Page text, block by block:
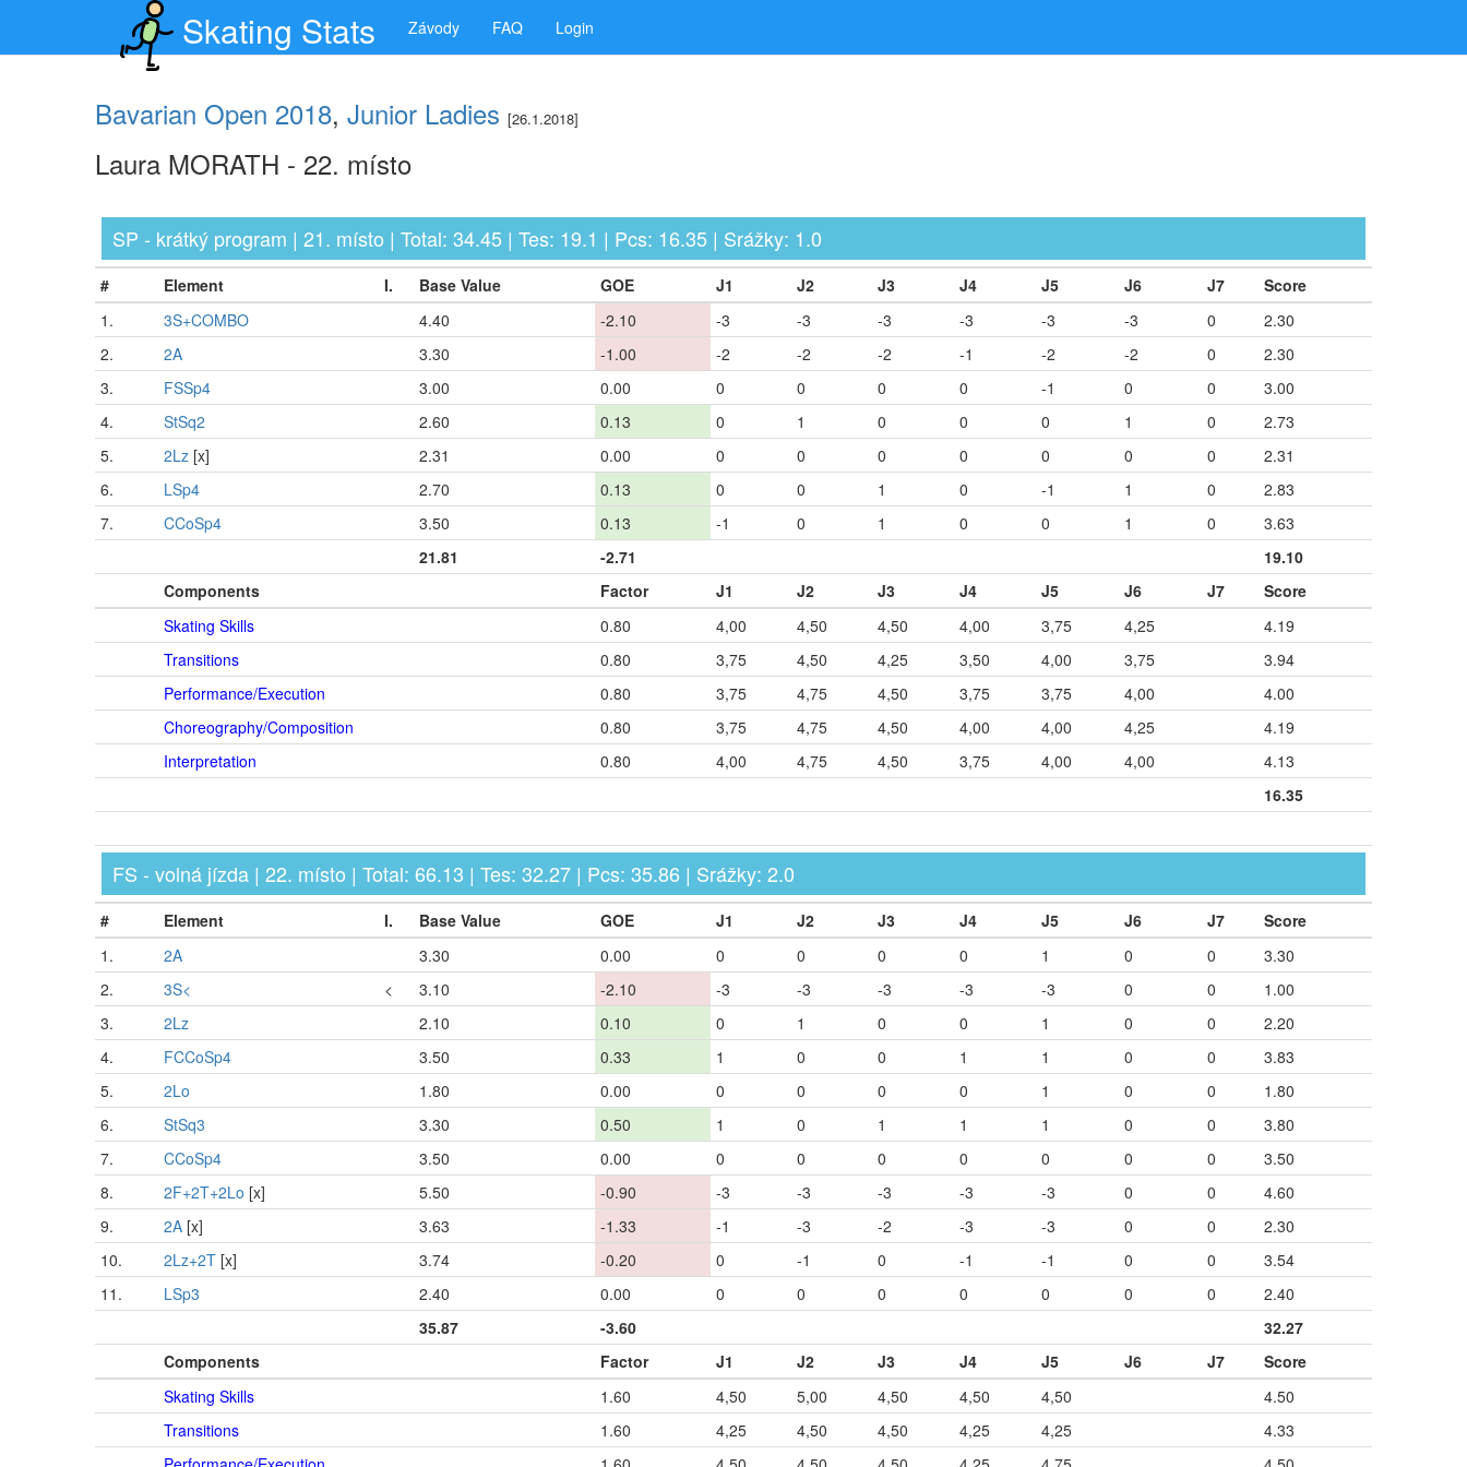
Skating Stats Závody FAQ Login
Bavarian Open 2018, Junior Ladies [26.1.2018]
Laura MORATH - 22. místo
SP - krátký program | 21. místo | Total: 34.45 | Tes: 19.1 | Pcs: 16.35 | Srážky: 1.0
# Element I. Base Value GOE J1 J2 J3 J4 J5 J6 J7
Score
1.
3S+COMBO 4.40 -2.10 -3 -3 -3 -3 -3 -3 0
2.30
2.
2A 3.30 -1.00 -2 -2 -2 -1 -2 -2 0
2.30
3.
FSSp4 3.00 0.00 0 0 0 0 -1 0 0
3.00
4.
StSq2 2.60 0.13 0 1 0 0 0 1 0
2.73
5.
2Lz [x] 2.31 0.00 0 0 0 0 0 0 0
2.31
6.
LSp4 2.70 0.13 0 0 1 0 -1 1 0
2.83
7.
CCoSp4 3.50 0.13 -1 0 1 0 0 1 0
3.63
21.81
-2.71
19.10
Components
Factor J1 J2 J3 J4 J5 J6 J7
Score
Skating Skills
0.80 4,00 4,50 4,50 4,00 3,75 4,25
4.19
Transitions
0.80 3,75 4,50 4,25 3,50 4,00 3,75
3.94
Performance/Execution
0.80 3,75 4,75 4,50 3,75 3,75 4,00
4.00
Choreography/Composition
0.80 3,75 4,75 4,50 4,00 4,00 4,25
4.19
Interpretation
0.80 4,00 4,75 4,50 3,75 4,00 4,00
4.13
16.35
FS - volná jízda | 22. místo | Total: 66.13 | Tes: 32.27 | Pcs: 35.86 | Srážky: 2.0
# Element I. Base Value GOE J1 J2 J3 J4 J5 J6 J7
Score
1.
2A 3.30 0.00 0 0 0 0 1 0 0
3.30
2.
3S< < 3.10 -2.10 -3 -3 -3 -3 -3 0 0
1.00
3.
2Lz 2.10 0.10 0 1 0 0 1 0 0
2.20
4.
FCCoSp4 3.50 0.33 1 0 0 1 1 0 0
3.83
5.
2Lo 1.80 0.00 0 0 0 0 1 0 0
1.80
6.
StSq3 3.30 0.50 1 0 1 1 1 0 0
3.80
7.
CCoSp4 3.50 0.00 0 0 0 0 0 0 0
3.50
8.
2F+2T+2Lo [x] 5.50 -0.90 -3 -3 -3 -3 -3 0 0
4.60
9.
2A [x] 3.63 -1.33 -1 -3 -2 -3 -3 0 0
2.30
10.
2Lz+2T [x] 3.74 -0.20 0 -1 0 -1 -1 0 0
3.54
11.
LSp3 2.40 0.00 0 0 0 0 0 0 0
2.40
35.87
-3.60
32.27
Components
Factor J1 J2 J3 J4 J5 J6 J7
Score
Skating Skills
1.60 4,50 5,00 4,50 4,50 4,50
4.50
Transitions
1.60 4,25 4,50 4,50 4,25 4,25
4.33